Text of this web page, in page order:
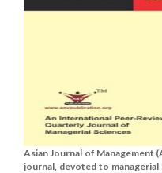
Asian Journal of Management
journal, devoted to